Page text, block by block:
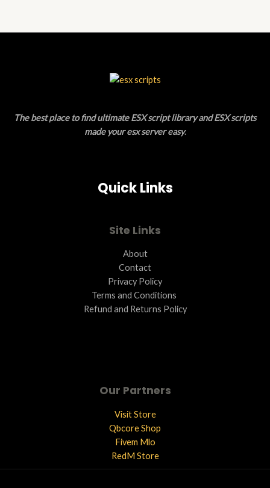
The best place to find ultimate ESX script library and ESX scripts
made your esx server easy.
Quick Links
Site Links
About
Contact
Privacy Policy
Terms and Conditions ​
Refund and Returns Policy
Our Partners
Visit Store
Qbcore Shop
Fivem Mlo
RedM Store